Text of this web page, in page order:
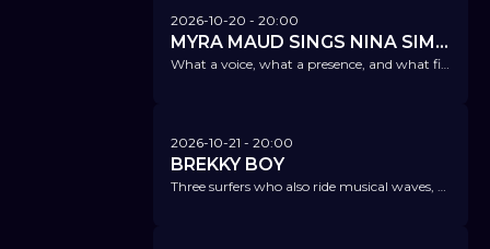
2026-10-20 - 20:00
MYRA MAUD SINGS NINA SIMONE
What a voice, what a presence, and what fire!
2026-10-21 - 20:00
BREKKY BOY
Three surfers who also ride musical waves, blending jazz, rock, minimal music, and influences from e.s.t. to Tigran Hamasyan.